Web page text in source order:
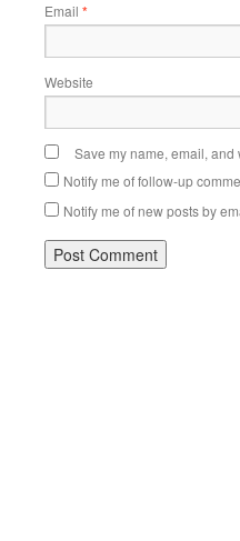
Email *
Website
Save my name, email,
Notify me of follow-up
Notify me of new posts by